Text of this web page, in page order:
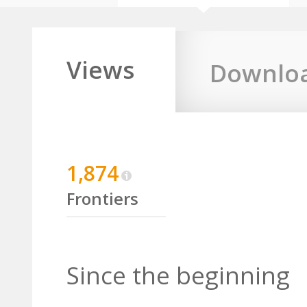
Views
1,874
Frontiers
Since the beginning